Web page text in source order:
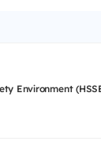
Environment